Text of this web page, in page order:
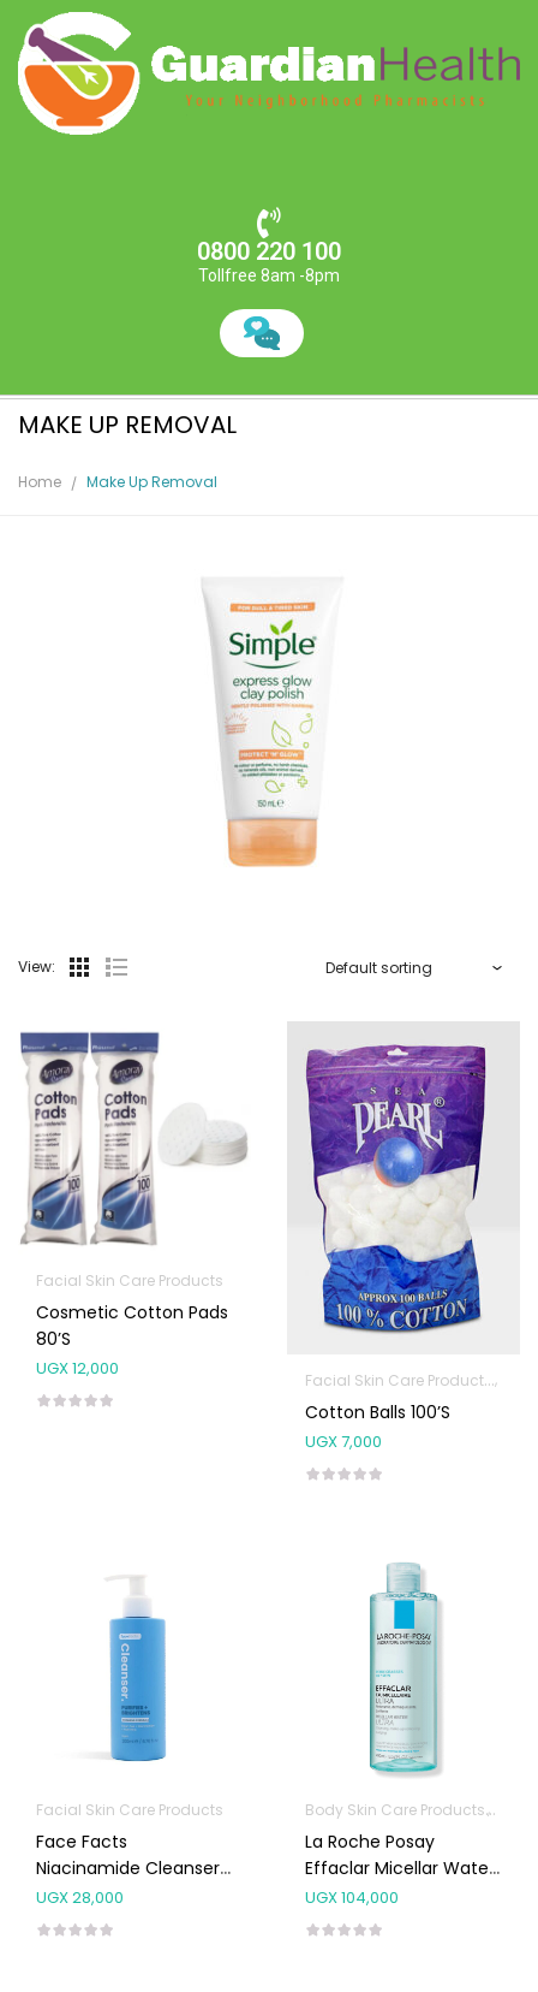
0800 220 100
Tollfree 8am -8pm
MAKE UP REMOVAL
Home Make Up Removal
View:
Facial Skin Care Products
Cosmetic Cotton Pads
80’s
UGX12,000
Facial Skin Care Products
Cotton Balls 100’s
UGX7,000
Facial Skin Care Products
Face Facts
Niacinamide Cleanser
200mL
UGX28,000
Body Skin Care Products
La Roche Posay
Effaclar Micellar Water
400ml
UGX104,000